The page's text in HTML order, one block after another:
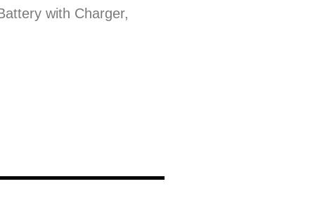
with Charger,